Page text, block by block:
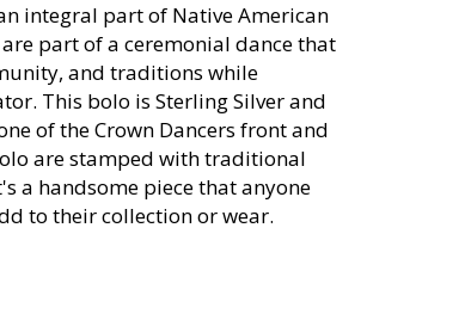
integral part of Native American
part of a ceremonial dance that
and traditions while
This bolo is Sterling Silver and
of the Crown Dancers front and
are stamped with traditional
a handsome piece that anyone
to their collection or wear.